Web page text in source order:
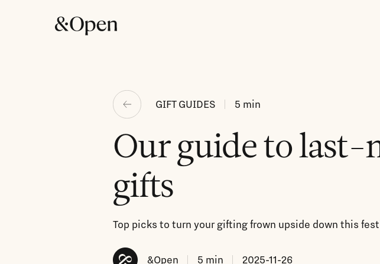
GIFT GUIDES 5 min
Our guide to
gifts
Top picks to turn your gifting frown upside down this
&Open 5 min 2025-11-26